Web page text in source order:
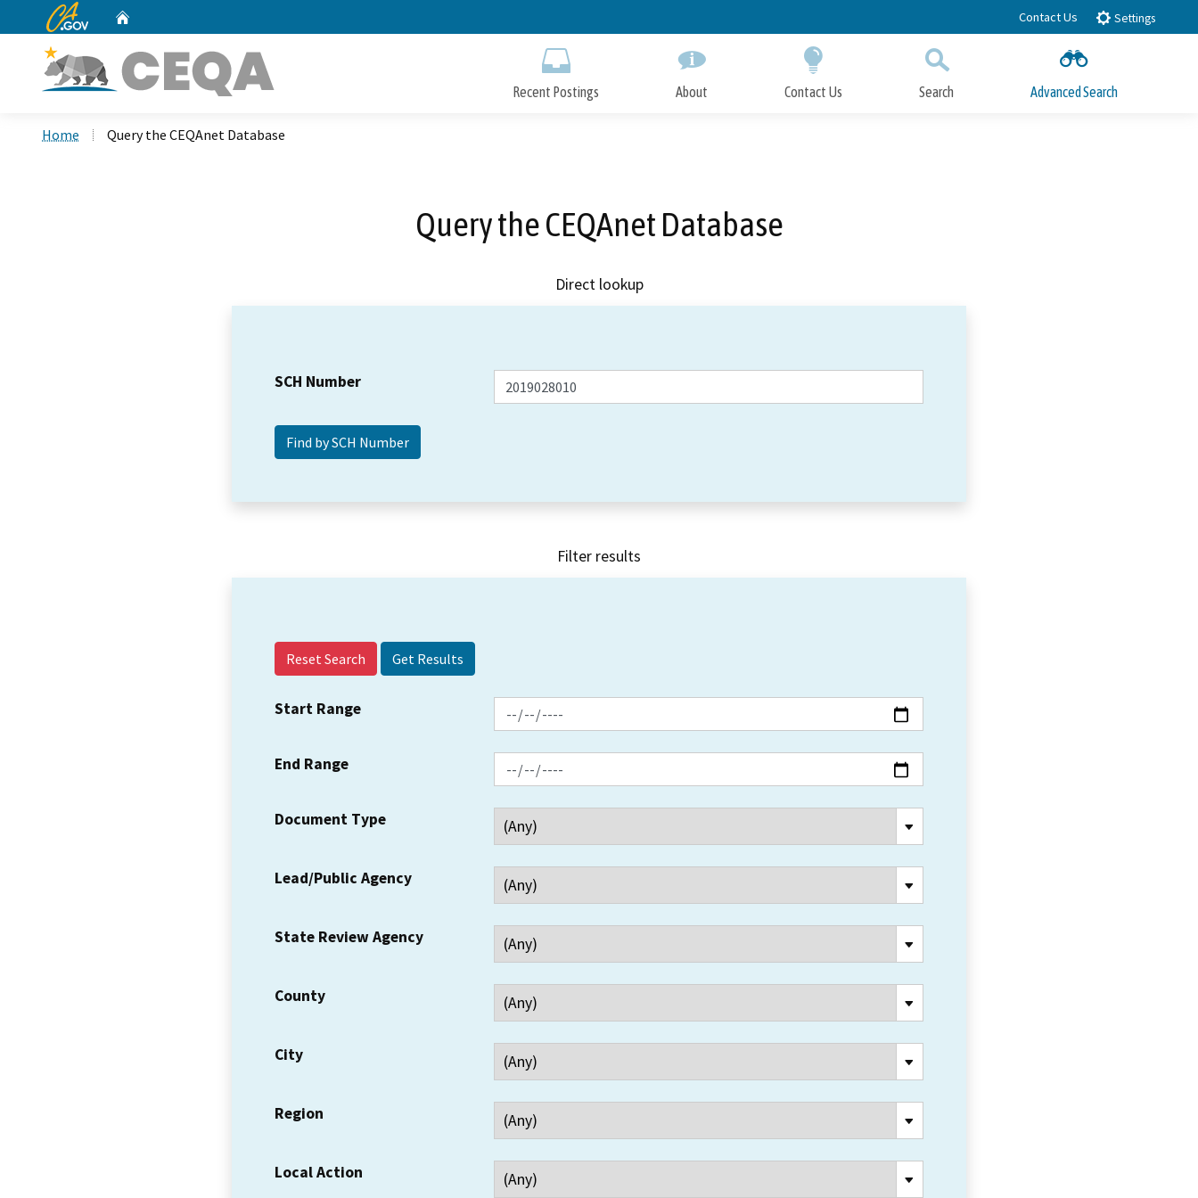
to
CA.gov Contact Us Settings
Recent Postings About Contact Us Search Advanced Search
Home Query the CEQAnet Database
Query the CEQAnet Database
Direct lookup
SCH Number
Filter results
Reset Search
Start Range
End Range
Document Type
Lead/Public Agency
State Review Agency
County
City
Region
Local Action